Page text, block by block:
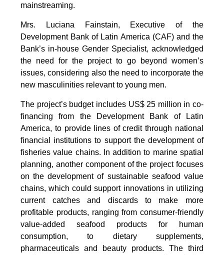
mainstreaming.
Mrs. Luciana Fainstain, Executive of the
Development Bank of Latin America (CAF) and the
Bank’s in-house Gender Specialist, acknowledged
the need for the project to go beyond women’s
issues, considering also the need to incorporate the
new masculinities relevant to young men.
The project’s budget includes US$ 25 million in co-
financing from the Development Bank of Latin
America, to provide lines of credit through national
financial institutions to support the development of
fisheries value chains. In addition to marine spatial
planning, another component of the project focuses
on the development of sustainable seafood value
chains, which could support innovations in utilizing
current catches and discards to make more
profitable products, ranging from consumer-friendly
value-added seafood products for human
consumption, to dietary supplements,
pharmaceuticals and beauty products. The third